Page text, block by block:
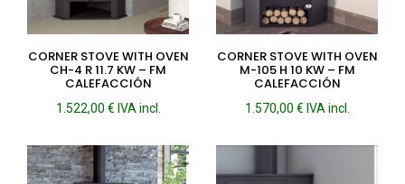
CORNER STOVE WITH OVEN
CH-4 R 11.7 KW – FM
CALEFACCIÓN
1.522,00 € IVA incl.
CORNER STOVE WITH OVEN
M-105 H 10 KW – FM
CALEFACCIÓN
1.570,00 € IVA incl.